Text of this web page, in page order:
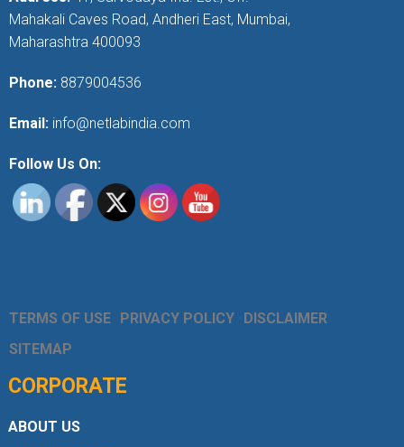
Mahakali Caves Road, Andheri East, Mumbai,
Maharashtra 400093
Phone: 8879004536
Email: info@netlabindia.com
Follow Us On:
TERMS OF USE PRIVACY POLICY DISCLAIMER
SITEMAP
CORPORATE
ABOUT US